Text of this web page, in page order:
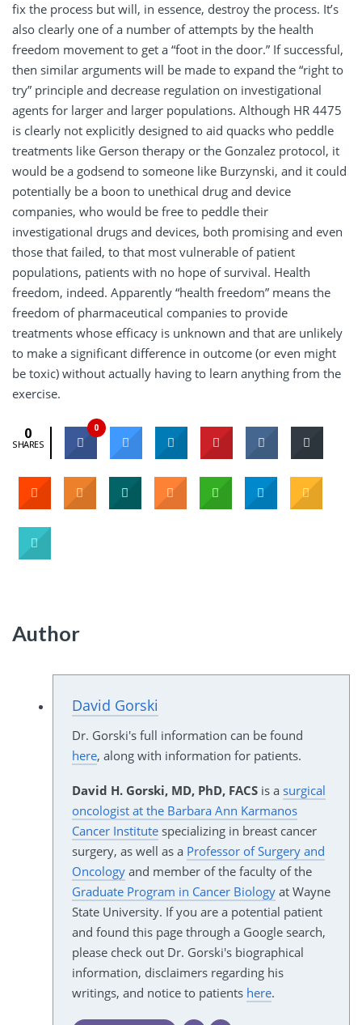
fix the process but will, in essence, destroy the process. It’s
also clearly one of a number of attempts by the health
freedom movement to get a “foot in the door.” If successful,
then similar arguments will be made to expand the “right to
try” principle and decrease regulation on investigational
agents for larger and larger populations. Although HR 4475
is clearly not explicitly designed to aid quacks who peddle
treatments like Gerson therapy or the Gonzalez protocol, it
would be a godsend to someone like Burzynski, and it could
potentially be a boon to unethical drug and device
companies, who would be free to peddle their
investigational drugs and devices, both promising and even
those that failed, to that most vulnerable of patient
populations, patients with no hope of survival. Health
freedom, indeed. Apparently “health freedom” means the
freedom of pharmaceutical companies to provide
treatments whose efficacy is unknown and that are unlikely
to make a significant difference in outcome (or even might
be toxic) without actually having to learn anything from the
exercise.
0
SHARES
0
Author
David Gorski
Dr. Gorski's full information can be found
here, along with information for patients.
David H. Gorski, MD, PhD, FACSis a surgical
oncologist at the Barbara Ann Karmanos
Cancer Institutespecializing in breast cancer
surgery, as well as a Professor of Surgery and
Oncologyand member of the faculty of the
Graduate Program in Cancer Biologyat Wayne
State University. If you are a potential patient
and found this page through a Google search,
please check out Dr. Gorski's biographical
information, disclaimers regarding his
writings, and notice to patients here.